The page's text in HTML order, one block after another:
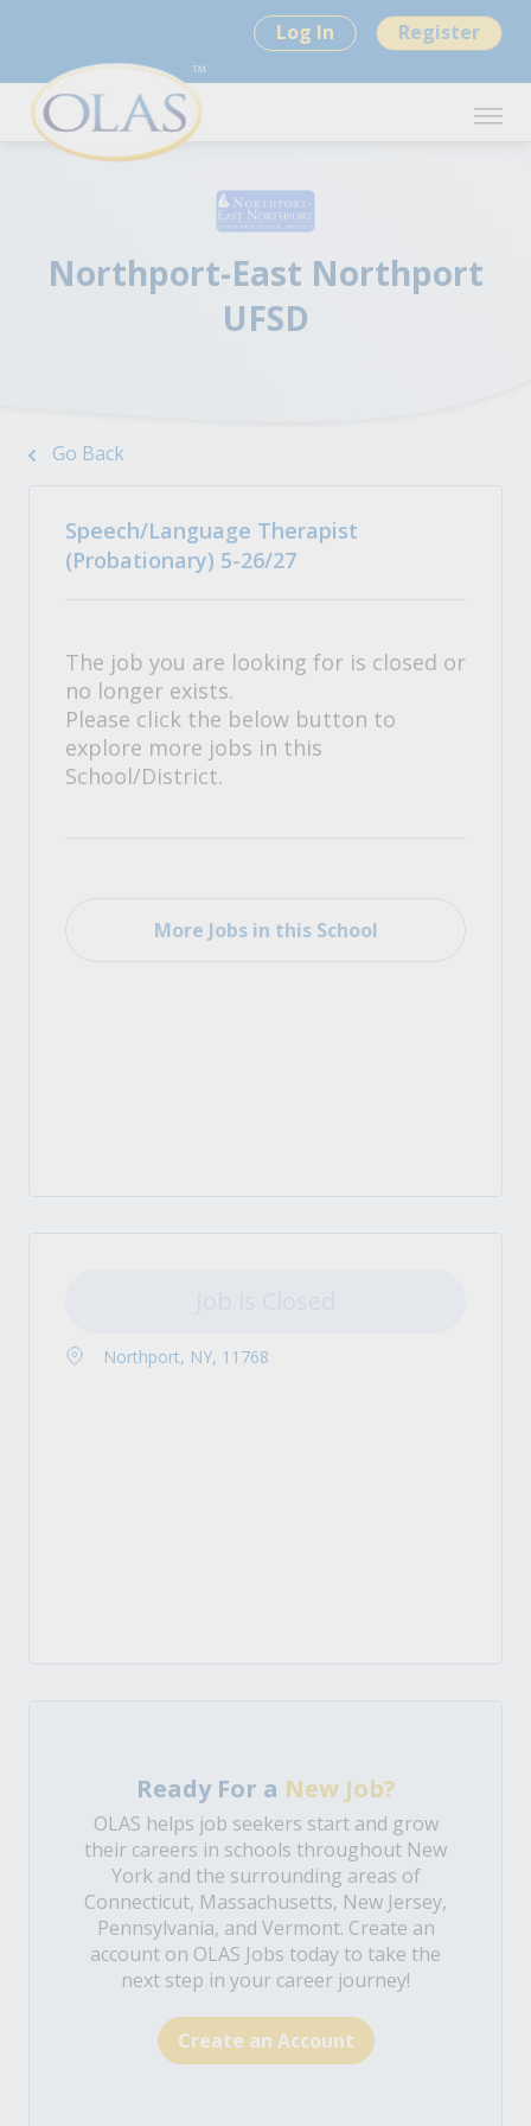
Log In Register
Northport-East Northport
UFSD
Go Back
Speech/Language Therapist
(Probationary) 5-26/27
The job you are looking for is closed or
no longer exists.
Please click the below button to
explore more jobs in this
School/District.
More Jobs in this School
Northport, NY, 11768
Ready For a New Job?
OLAS helps job seekers start and grow
their careers in schools throughout New
York and the surrounding areas of
Connecticut, Massachusetts, New Jersey,
Pennsylvania, and Vermont. Create an
account on OLAS Jobs today to take the
next step in your career journey!
Create an Account